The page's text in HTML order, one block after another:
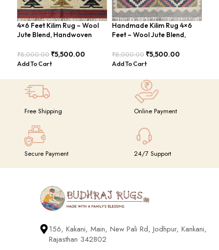
4×6 Feet Kilim Rug – Wool
Jute Blend, Handwoven
BDU026
₹8,000.00 ₹5,500.00
Add To Cart
Handmade Kilim Rug 4×6
Feet – Wool Jute Blend,
₹8,000.00 ₹5,500.00
Add To Cart
Free Shipping Online Payment
Secure Payment 24/7 Support
156, Kakani, Main, New Pali Rd, Jodhpur, Kankani,
Rajasthan 342802